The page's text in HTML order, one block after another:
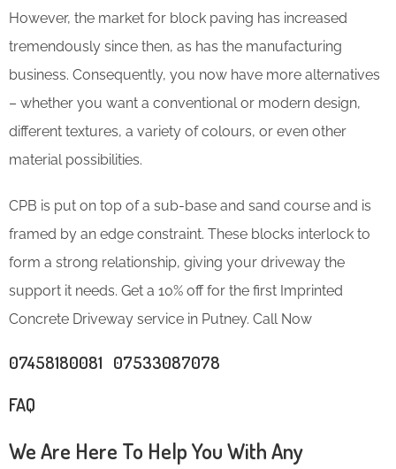
However, the market for block paving has increased
tremendously since then, as has the manufacturing
business. Consequently, you now have more alternatives
– whether you want a conventional or modern design,
different textures, a variety of colours, or even other
material possibilities.
CPB is put on top of a sub-base and sand course and is
framed by an edge constraint. These blocks interlock to
form a strong relationship, giving your driveway the
support it needs. Get a 10% off for the first Imprinted
Concrete Driveway service in Putney. Call Now
07458180081 07533087078
FAQ
We Are Here To Help You With Any